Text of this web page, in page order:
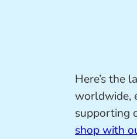
Here’s the
worldwide,
supporting
shop with